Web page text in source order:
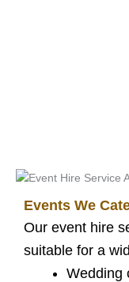
Events We
Our event hire
suitable for a
Wedding